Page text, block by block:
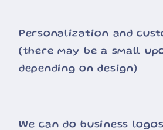
Personalization and
(there may be a small
depending on design)
We can do business